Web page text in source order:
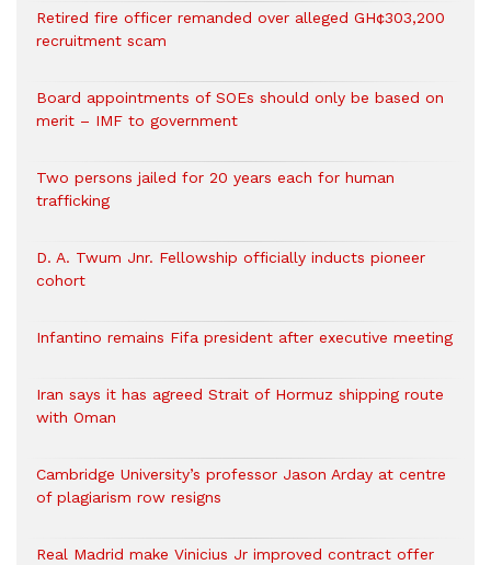
Retired fire officer remanded over alleged GH¢303,200
recruitment scam
Board appointments of SOEs should only be based on
merit – IMF to government
Two persons jailed for 20 years each for human
trafficking
D. A. Twum Jnr. Fellowship officially inducts pioneer
cohort
Infantino remains Fifa president after executive meeting
Iran says it has agreed Strait of Hormuz shipping route
with Oman
Cambridge University’s professor Jason Arday at centre
of plagiarism row resigns
Real Madrid make Vinicius Jr improved contract offer